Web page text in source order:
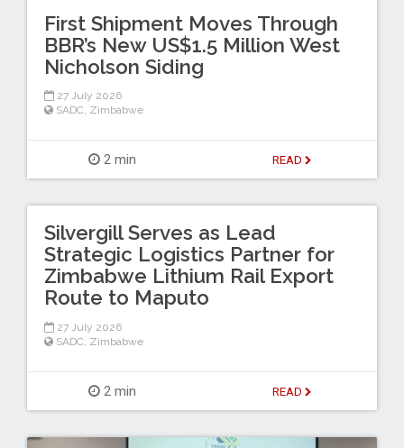
First Shipment Moves Through
BBR’s New US$1.5 Million West
Nicholson Siding
27 July 2026
SADC, Zimbabwe
2 min READ
Silvergill Serves as Lead
Strategic Logistics Partner for
Zimbabwe Lithium Rail Export
Route to Maputo
27 July 2026
SADC Zimbabwe
2 min READ